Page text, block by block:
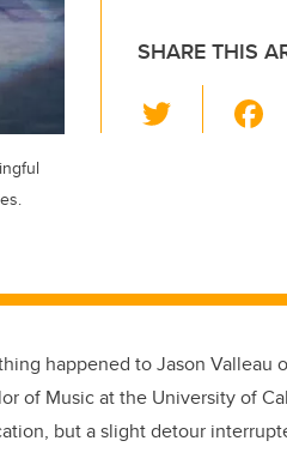
SHARE THIS
wi
k
happened to Jason Valleau
of Music at the University of
but a slight detour